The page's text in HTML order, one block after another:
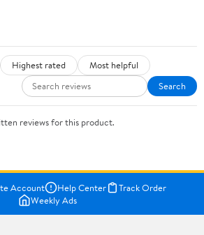
Highest rated
Most helpful
Search
reviews for this product.
Account Help Center
Track Order
Weekly Ads